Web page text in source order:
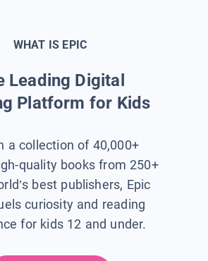
WHAT IS EPIC
Leading Digital
Platform for Kids
a collection of 40,000+
quality books from 250+
best publishers, Epic
curiosity and reading
for kids 12 and under.